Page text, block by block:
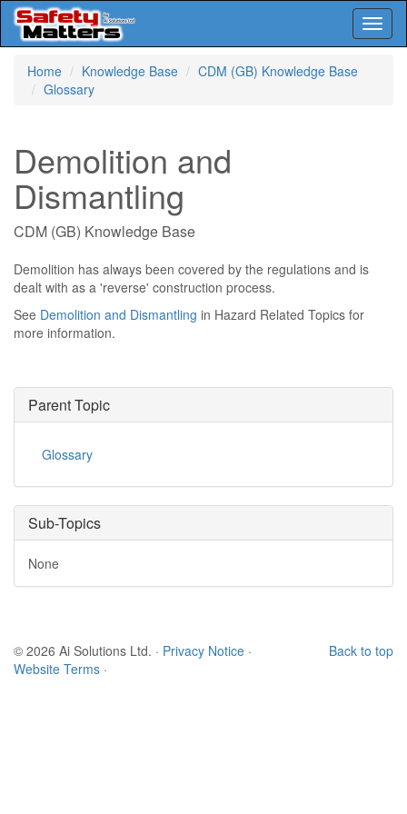
Home
Knowledge Base
CDM (GB) Knowledge Base
Glossary
Demolition and
Dismantling
CDM (GB) Knowledge Base
Demolition has always been covered by the regulations and is
dealt with as a 'reverse' construction process.
See Demolition and Dismantling in Hazard Related Topics for
more information.
Parent Topic
Glossary
Sub-Topics
None
Back to top
© 2026 Ai Solutions Ltd. · Privacy Notice ·
Website Terms ·